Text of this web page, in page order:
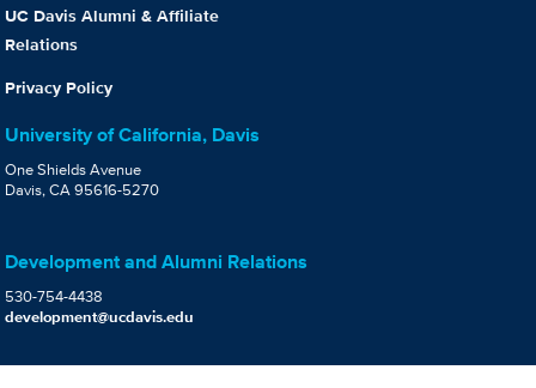
UC Davis Alumni & Affiliate
Relations
Privacy Policy
University of California, Davis
One Shields Avenue
Davis, CA 95616-5270
Development and Alumni Relations
530-754-4438
development@ucdavis.edu